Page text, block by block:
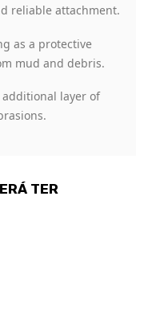
reliable attachment.
as a protective
mud and debris.
layer of
TER